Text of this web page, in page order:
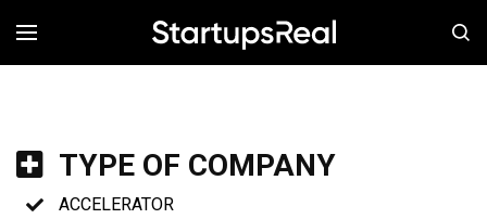
MENÚ
TYPE OF COMPANY
ACCELERATOR